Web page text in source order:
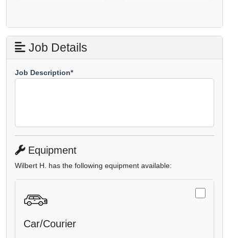
Job Details
Job Description*
Equipment
Wilbert H. has the following equipment available:
Car/Courier